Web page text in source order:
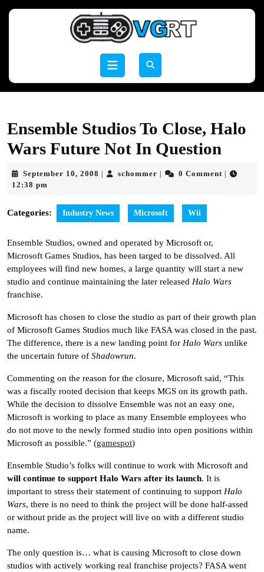
Open
Ensemble Studios To Close, Halo
Wars Future Not In Question
September 10, 2008 September
schommer schommer0 Comment
12:38 pm
Categories: Industry News Microsoft Wii
Ensemble Studios, owned and operated by Microsoft or,
Microsoft Games Studios, has been targed to be dissolved. All
employees will find new homes, a large quantity will start a new
studio and continue maintaining the later released Halo Wars
franchise.
Microsoft has chosen to close the studio as part of their growth plan
of Microsoft Games Studios much like FASA was closed in the past.
The difference, there is a new landing point for Halo Wars unlike
the uncertain future of Shadowrun.
Commenting on the reason for the closure, Microsoft said, “This
was a fiscally rooted decision that keeps MGS on its growth path.
While the decision to dissolve Ensemble was not an easy one,
Microsoft is working to place as many Ensemble employees who
do not move to the newly formed studio into open positions within
Microsoft as possible.” (gamespot)
Ensemble Studio’s folks will continue to work with Microsoft and
will continue to support Halo Wars after its launch. It is
important to stress their statement of continuing to support Halo
Wars, there is no need to think the project will be done half-assed
or without pride as the project will live on with a different studio
name.
The only question is… what is causing Microsoft to close down
studios with actively working real franchise projects? FASA went